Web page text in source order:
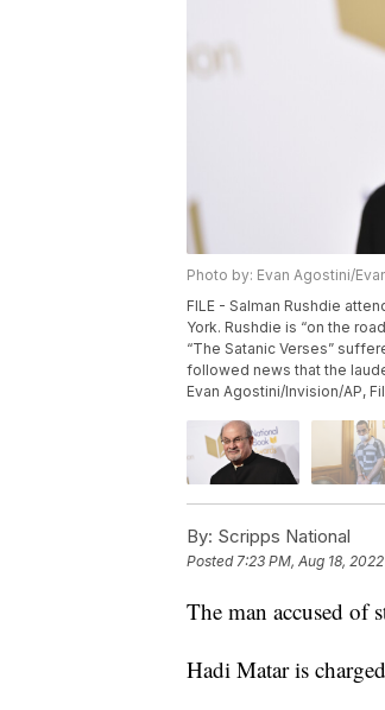
Photo by: Evan Agostini/
FILE - Salman Rushdie
York. Rushdie is “on the
“The Satanic Verses”
followed news that the
Evan Agostini/Invision/AP,
By: Scripps National
Posted 7:23 PM, Aug 18, 2022
The man accused of
Hadi Matar is